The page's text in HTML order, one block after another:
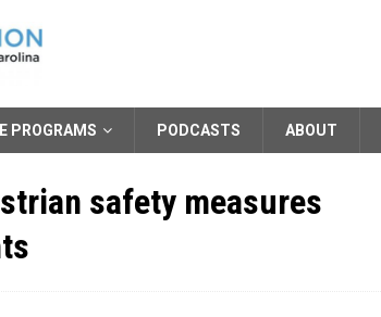
PROGRAMS PODCASTS ABOUT
safety measures